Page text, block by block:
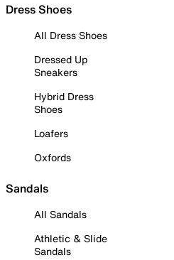
Dress Shoes
All Dress Shoes
Dressed Up
Sneakers
Hybrid Dress
Shoes
Loafers
Oxfords
Sandals
All Sandals
Athletic & Slide
Sandals